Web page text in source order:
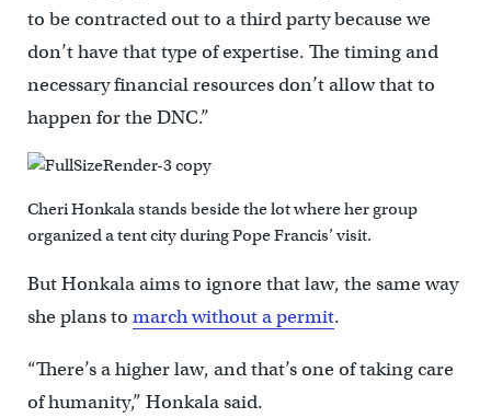
to be contracted out to a third party because we
don’t have that type of expertise. The timing and
necessary financial resources don’t allow that to
happen for the DNC.”
Cheri Honkala stands beside the lot where her group
organized a tent city during Pope Francis’ visit.
But Honkala aims to ignore that law, the same way
she plans to march without a permit.
“There’s a higher law, and that’s one of taking care
of humanity,” Honkala said.